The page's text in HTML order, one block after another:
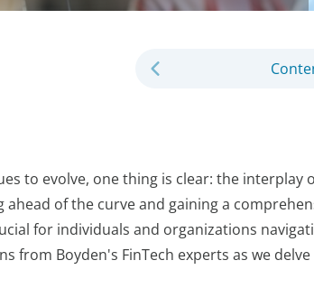
to evolve, one thing is clear: the
ahead of the curve and gaining a
for individuals and organizations
from Boyden's FinTech experts as we